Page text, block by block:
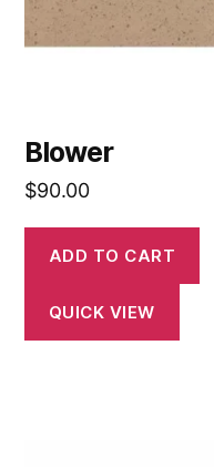
Blower
$90.00
ADD TO CART
QUICK VIEW